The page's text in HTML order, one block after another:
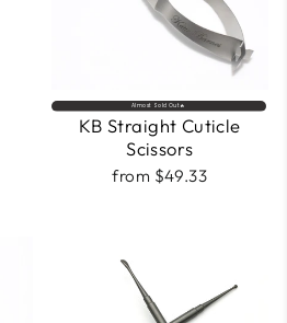
Almost Sold Out🔥
KB Straight Cuticle
Scissors
from $49.33